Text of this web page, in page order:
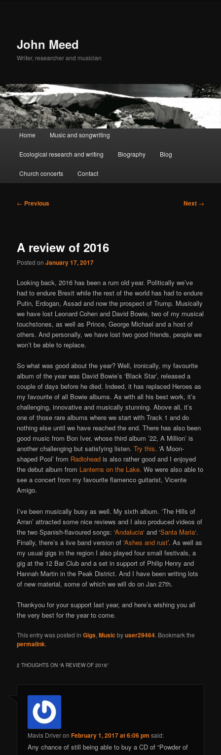
John Meed
Writer, researcher and musician
Main
Skip
to
primary
content
Skip
to
secondary
content
Home Music and songwriting
Ecological research and writing Biography Blog
Church concerts Contact
Post
← Previous Next →
A review of 2016
Posted onJanuary 17, 2017
Looking back, 2016 has been a rum old year. Politically we’ve
had to endure Brexit while the rest of the world has had to endure
Putin, Erdogan, Assad and now the prospect of Trump. Musically
we have lost Leonard Cohen and David Bowie, two of my musical
touchstones, as well as Prince, George Michael and a host of
others. And personally, we have lost two good friends, people we
won’t be able to replace.
So what was good about the year? Well, ironically, my favourite
album of the year was David Bowie’s ‘Black Star’, released a
couple of days before he died. Indeed, it has replaced Heroes as
my favourite of all Bowie albums. As with all his best work, it’s
challenging, innovative and musically stunning. Above all, it’s
one of those rare albums where we start with Track 1 and do
nothing else until we have reached the end. There has also been
good music from Bon Iver, whose third album ’22, A Million’ is
another challenging but satisfying listen.Try this. ‘A Moon-
shaped Pool’ from Radiohead is also rather good and I enjoyed
the debut album from Lanterns on the Lake. We were also able to
see a concert from my favourite flamenco guitarist, Vicente
Amigo.
I’ve been musically busy as well. My sixth album. ‘The Hills of
Arran’ attracted some nice reviews and I also produced videos of
the two Spanish-flavoured songs: ‘Andalucia‘ and ‘Santa Maria‘.
Finally, there’s a live band version of ‘Ashes and rust’. As well as
my usual gigs in the region I also played four small festivals, a
gig at the 12 Bar Club and a set in support of Philip Henry and
Hannah Martin in the Peak District. And I have been writing lots
of new material, some of which we will do on Jan 27th.
Thankyou for your support last year, and here’s wishing you all
the very best for the year to come.
This entry was posted inGigs,Music byuser29464. Bookmark the
permalink.
2 THOUGHTS ON “A REVIEW OF 2016”
Mavis DriveronFebruary 1, 2017 at 6:06 pm said:
Any chance of still being able to buy a CD of “Powder of